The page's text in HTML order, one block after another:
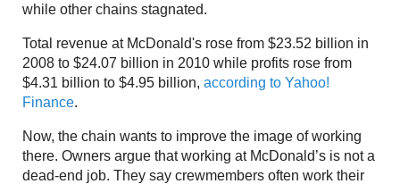
while other chains stagnated.
Total revenue at McDonald's rose from $23.52 billion in
2008 to $24.07 billion in 2010 while profits rose from
$4.31 billion to $4.95 billion, according to Yahoo!
Finance.
Now, the chain wants to improve the image of working
there. Owners argue that working at McDonald’s is not a
dead-end job. They say crewmembers often work their